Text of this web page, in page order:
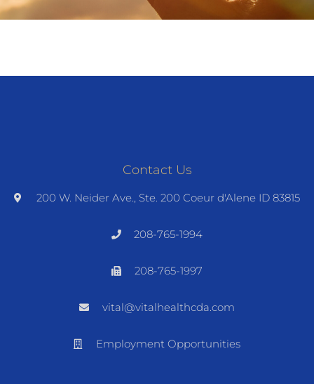
Contact Us
200 W. Neider Ave., Ste. 200 Coeur d'Alene ID 83815
208-765-1994
208-765-1997
vital@vitalhealthcda.com
Employment Opportunities